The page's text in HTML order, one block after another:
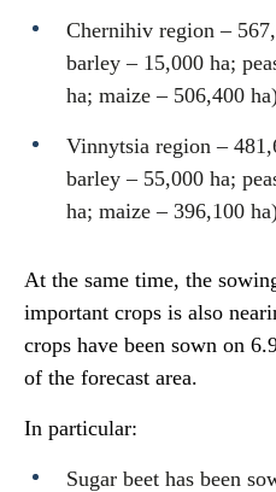
Chernihiv region –
barley – 15,000 ha;
ha; maize – 506,400
Vinnytsia region –
barley – 55,000 ha;
ha; maize – 396,100
At the same time, the
important crops is also
crops have been sown on
of the forecast area.
In particular:
Sugar beet has been